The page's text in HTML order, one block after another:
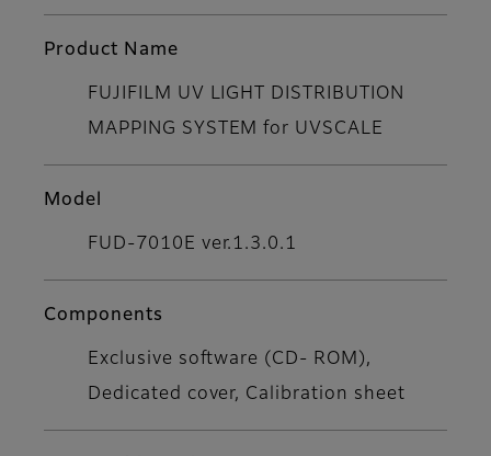
Product Name
FUJIFILM UV LIGHT DISTRIBUTION
MAPPING SYSTEM for UVSCALE
Model
FUD-7010E ver.1.3.0.1
Components
Exclusive software (CD- ROM),
Dedicated cover, Calibration sheet